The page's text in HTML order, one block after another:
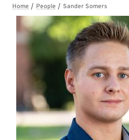
Breadcrumb
Sander Somers